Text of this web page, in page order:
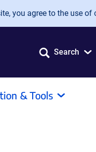
you agree to the use of
Search
& Tools